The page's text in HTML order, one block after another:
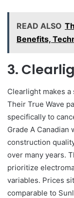
READ ALSO
Benefits,
3.
Clearlight makes
Their True Wave
specifically to
Grade A
construction
over many years.
prioritize
variables. Prices
comparable to